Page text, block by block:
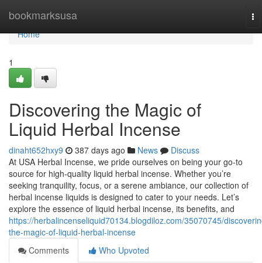
bookmarksusa
Home
Home
1
Discovering the Magic of
Liquid Herbal Incense
dinaht652hxy9 387 days ago News
Discuss
At USA Herbal Incense, we pride ourselves on being your go-to
source for high-quality liquid herbal incense. Whether you’re
seeking tranquility, focus, or a serene ambiance, our collection of
herbal incense liquids is designed to cater to your needs. Let’s
explore the essence of liquid herbal incense, its benefits, and
https://herbalincenseliquid70134.blogdiloz.com/35070745/
the-magic-of-liquid-herbal-incense
Comments
Who Upvoted